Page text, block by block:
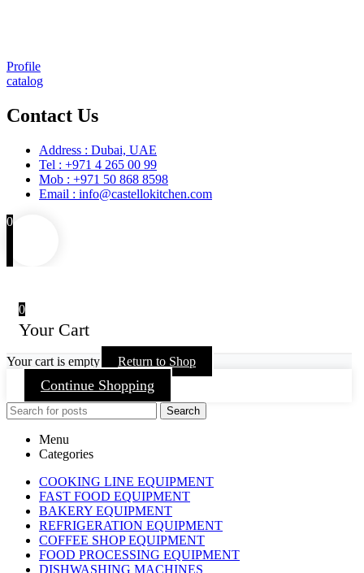
Profile
catalog
Contact Us
Address : Dubai, UAE
Tel : +971 4 265 00 99
Mob : +971 50 868 8598
Email : info@castellokitchen.com
0
0
Your Cart
Your cart is empty Return to Shop
Continue Shopping
Search
Menu
Categories
COOKING LINE EQUIPMENT
FAST FOOD EQUIPMENT
BAKERY EQUIPMENT
REFRIGERATION EQUIPMENT
COFFEE SHOP EQUIPMENT
FOOD PROCESSING EQUIPMENT
DISHWASHING MACHINES